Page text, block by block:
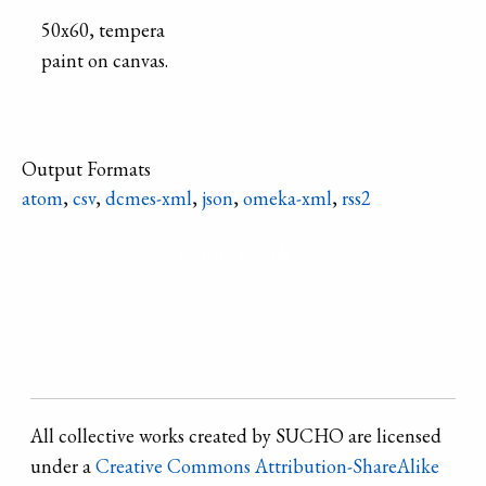
50x60, tempera
paint on canvas.
Output Formats
atom, csv, dcmes-xml, json, omeka-xml, rss2
All collective works created by SUCHO are licensed
under aCreative Commons Attribution-ShareAlike